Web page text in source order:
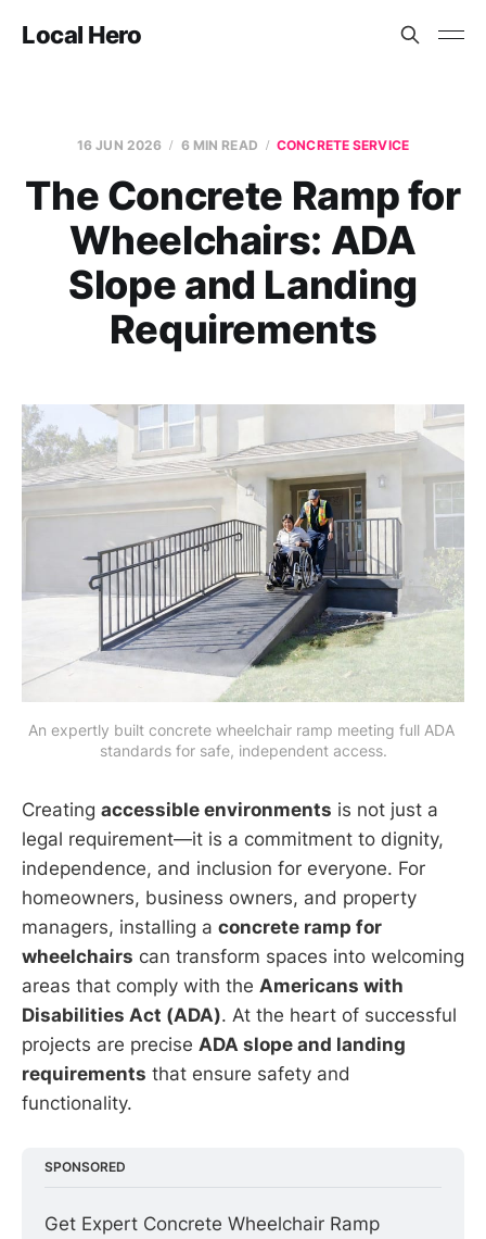
Local Hero
16 JUN 2026 6 MIN READ CONCRETE SERVICE
The Concrete Ramp for
Wheelchairs: ADA
Slope and Landing
Requirements
An expertly built concrete wheelchair ramp meeting full ADA
standards for safe, independent access.
Creating accessible environments is not just a
legal requirement—it is a commitment to dignity,
independence, and inclusion for everyone. For
homeowners, business owners, and property
managers, installing a concrete ramp for
wheelchairs can transform spaces into welcoming
areas that comply with the Americans with
Disabilities Act (ADA). At the heart of successful
projects are precise ADA slope and landing
requirements that ensure safety and
functionality.
SPONSORED
Get Expert Concrete Wheelchair Ramp